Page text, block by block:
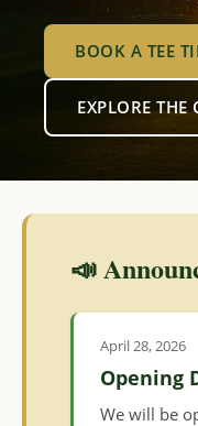
BOOK A TEE
EXPLORE THE
📣
April 28, 2026
Opening
We will be